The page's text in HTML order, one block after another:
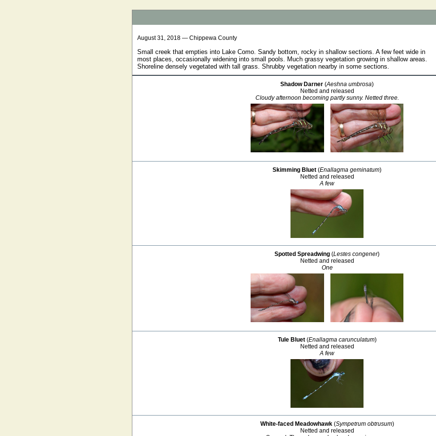
August 31, 2018 — Chippewa County
Small creek that empties into Lake Como. Sandy bottom, rocky in shallow sections. A few feet wide in
most places, occasionally widening into small pools. Much grassy vegetation growing in shallow areas.
Shoreline densely vegetated with tall grass. Shrubby vegetation nearby in some sections.
Shadow Darner (Aeshna umbrosa)
Netted and released
Cloudy afternoon becoming partly sunny. Netted three.
Skimming Bluet (Enallagma geminatum)
Netted and released
A few
Spotted Spreadwing (Lestes congener)
Netted and released
One
Tule Bluet(Enallagma carunculatum)
Netted and released
A few
White-faced Meadowhawk(Sympetrum obtrusum)
Netted and released